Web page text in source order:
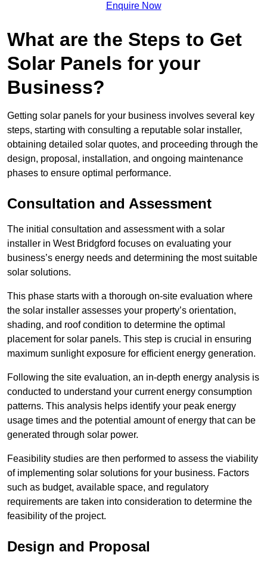
Enquire Now
What are the Steps to Get
Solar Panels for your
Business?
Getting solar panels for your business involves several key
steps, starting with consulting a reputable solar installer,
obtaining detailed solar quotes, and proceeding through the
design, proposal, installation, and ongoing maintenance
phases to ensure optimal performance.
Consultation and Assessment
The initial consultation and assessment with a solar
installer in West Bridgford focuses on evaluating your
business’s energy needs and determining the most suitable
solar solutions.
This phase starts with a thorough on-site evaluation where
the solar installer assesses your property’s orientation,
shading, and roof condition to determine the optimal
placement for solar panels. This step is crucial in ensuring
maximum sunlight exposure for efficient energy generation.
Following the site evaluation, an in-depth energy analysis is
conducted to understand your current energy consumption
patterns. This analysis helps identify your peak energy
usage times and the potential amount of energy that can be
generated through solar power.
Feasibility studies are then performed to assess the viability
of implementing solar solutions for your business. Factors
such as budget, available space, and regulatory
requirements are taken into consideration to determine the
feasibility of the project.
Design and Proposal